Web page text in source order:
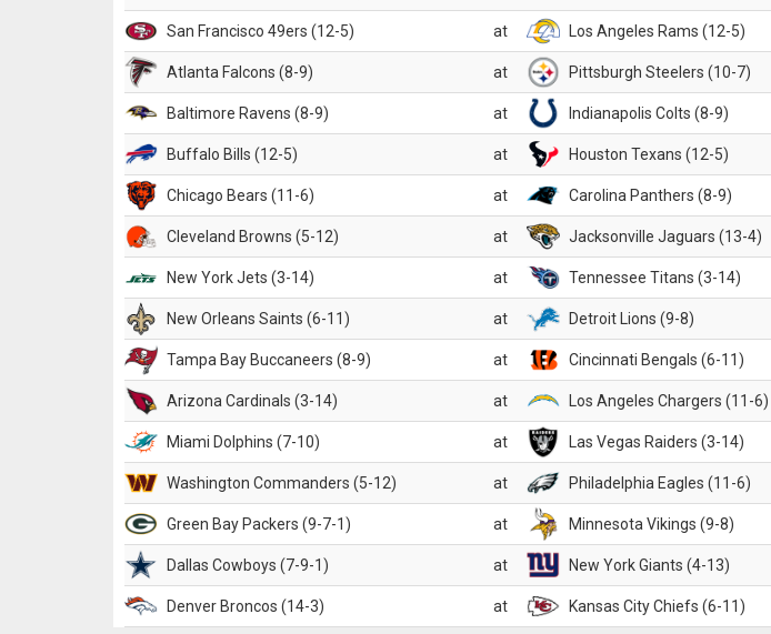
San Francisco 49ers (12-5) at Los Angeles Rams (12-5)
Atlanta Falcons (8-9) at Pittsburgh Steelers (10-7)
Baltimore Ravens (8-9) at Indianapolis Colts (8-9)
Buffalo Bills (12-5) at Houston Texans (12-5)
Chicago Bears (11-6) at Carolina Panthers (8-9)
Cleveland Browns (5-12) at Jacksonville Jaguars (13-4)
New York Jets (3-14) at Tennessee Titans (3-14)
New Orleans Saints (6-11) at Detroit Lions (9-8)
Tampa Bay Buccaneers (8-9) at Cincinnati Bengals (6-11)
Arizona Cardinals (3-14) at Los Angeles Chargers (11-6)
Miami Dolphins (7-10) at Las Vegas Raiders (3-14)
Washington Commanders (5-12) at Philadelphia Eagles (11-6)
Green Bay Packers (9-7-1) at Minnesota Vikings (9-8)
Dallas Cowboys (7-9-1) at New York Giants (4-13)
Denver Broncos (14-3) at Kansas City Chiefs (6-11)